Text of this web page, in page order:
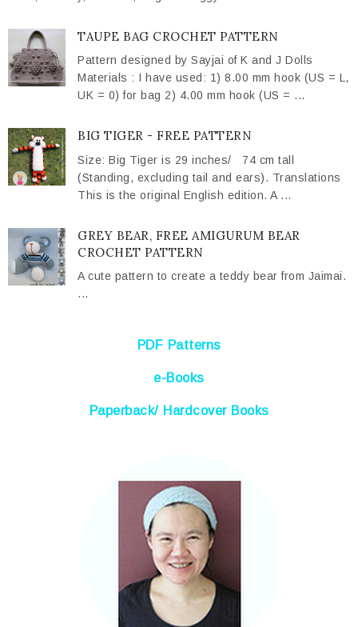
TAUPE BAG CROCHET PATTERN
Pattern designed by Sayjai of K and J Dolls
Materials : I have used: 1) 8.00 mm hook (US = L,
UK = 0) for bag 2) 4.00 mm hook (US = ...
BIG TIGER - FREE PATTERN
Size: Big Tiger is 29 inches/ 74 cm tall
(Standing, excluding tail and ears). Translations
This is the original English edition. A ...
GREY BEAR, FREE AMIGURUM BEAR
CROCHET PATTERN
A cute pattern to create a teddy bear from Jaimai.
...
PDF Patterns
e-Books
Paperback/ Hardcover Books